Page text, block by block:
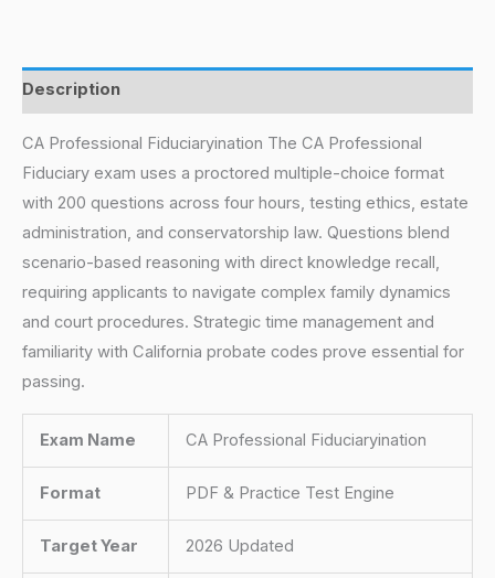
Description
CA Professional Fiduciaryination The CA Professional
Fiduciary exam uses a proctored multiple-choice format
with 200 questions across four hours, testing ethics, estate
administration, and conservatorship law. Questions blend
scenario-based reasoning with direct knowledge recall,
requiring applicants to navigate complex family dynamics
and court procedures. Strategic time management and
familiarity with California probate codes prove essential for
passing.
Exam Name CA Professional Fiduciaryination
Format PDF & Practice Test Engine
Target Year 2026 Updated